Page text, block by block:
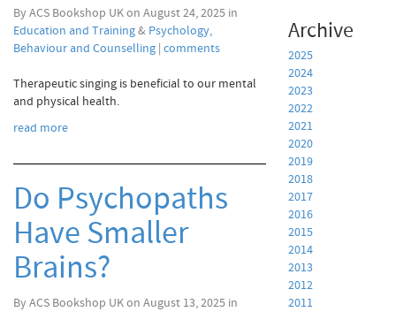
By ACS Bookshop UK on August 24, 2025 in
Education and Training& Psychology,
Behaviour and Counselling | comments
Therapeutic singing is beneficial to our mental
and physical health.
read more
Do Psychopaths
Have Smaller
Brains?
By ACS Bookshop UK on August 13, 2025 in
Archive
2025
2024
2023
2022
2021
2020
2019
2018
2017
2016
2015
2014
2013
2012
2011